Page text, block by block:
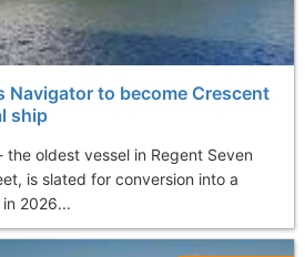
Navigator to become Crescent
ship
oldest vessel in Regent Seven
is slated for conversion into a
2026...